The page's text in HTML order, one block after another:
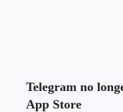
Telegram no
App Store